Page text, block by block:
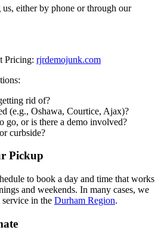
either by phone or through our
Pricing: rjrdemojunk.com
rid of?
(e.g., Oshawa, Courtice, Ajax)?
go, or is there a demo involved?
curbside?
Pickup
to book a day and time that works
and weekends. In many cases, we
in the Durham Region.